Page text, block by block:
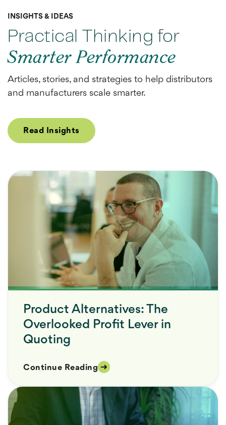
INSIGHTS & IDEAS
Practical Thinking for
Smarter Performance
Articles, stories, and strategies to help distributors
and manufacturers scale smarter.
Read Insights
Product Alternatives: The
Overlooked Profit Lever in
Quoting
Continue Reading